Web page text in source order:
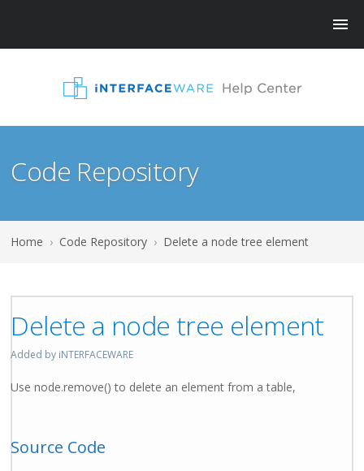
Code Repository
Home › Code Repository › Delete a node tree element
Delete a node tree element
Added by iNTERFACEWARE
Use node.remove() to delete an element from a table,
Source Code